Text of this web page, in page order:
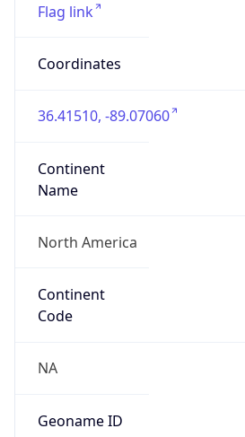
Flag link
Coordinates
36.41510, -89.07060
Continent
Name
North America
Continent
Code
NA
Geoname ID